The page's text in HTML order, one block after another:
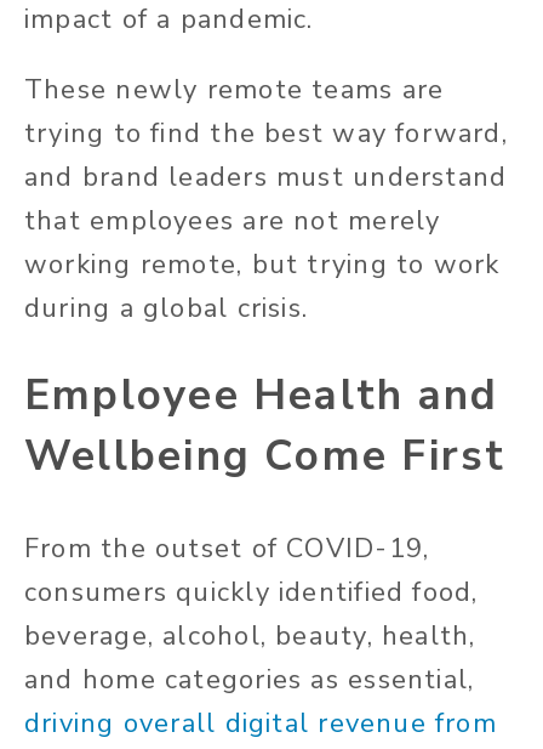
impact of a pandemic.
These newly remote teams are
trying to find the best way forward,
and brand leaders must understand
that employees are not merely
working remote, but trying to work
during a global crisis.
Employee Health and
Wellbeing Come First
From the outset of COVID-19,
consumers quickly identified food,
beverage, alcohol, beauty, health,
and home categories as essential,
driving overall digital revenue from